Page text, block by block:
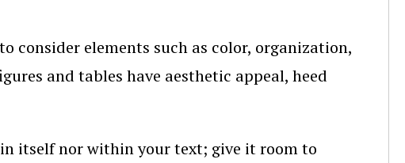
consider elements such as color, organization,
and tables have aesthetic appeal, heed
itself nor within your text; give it room to